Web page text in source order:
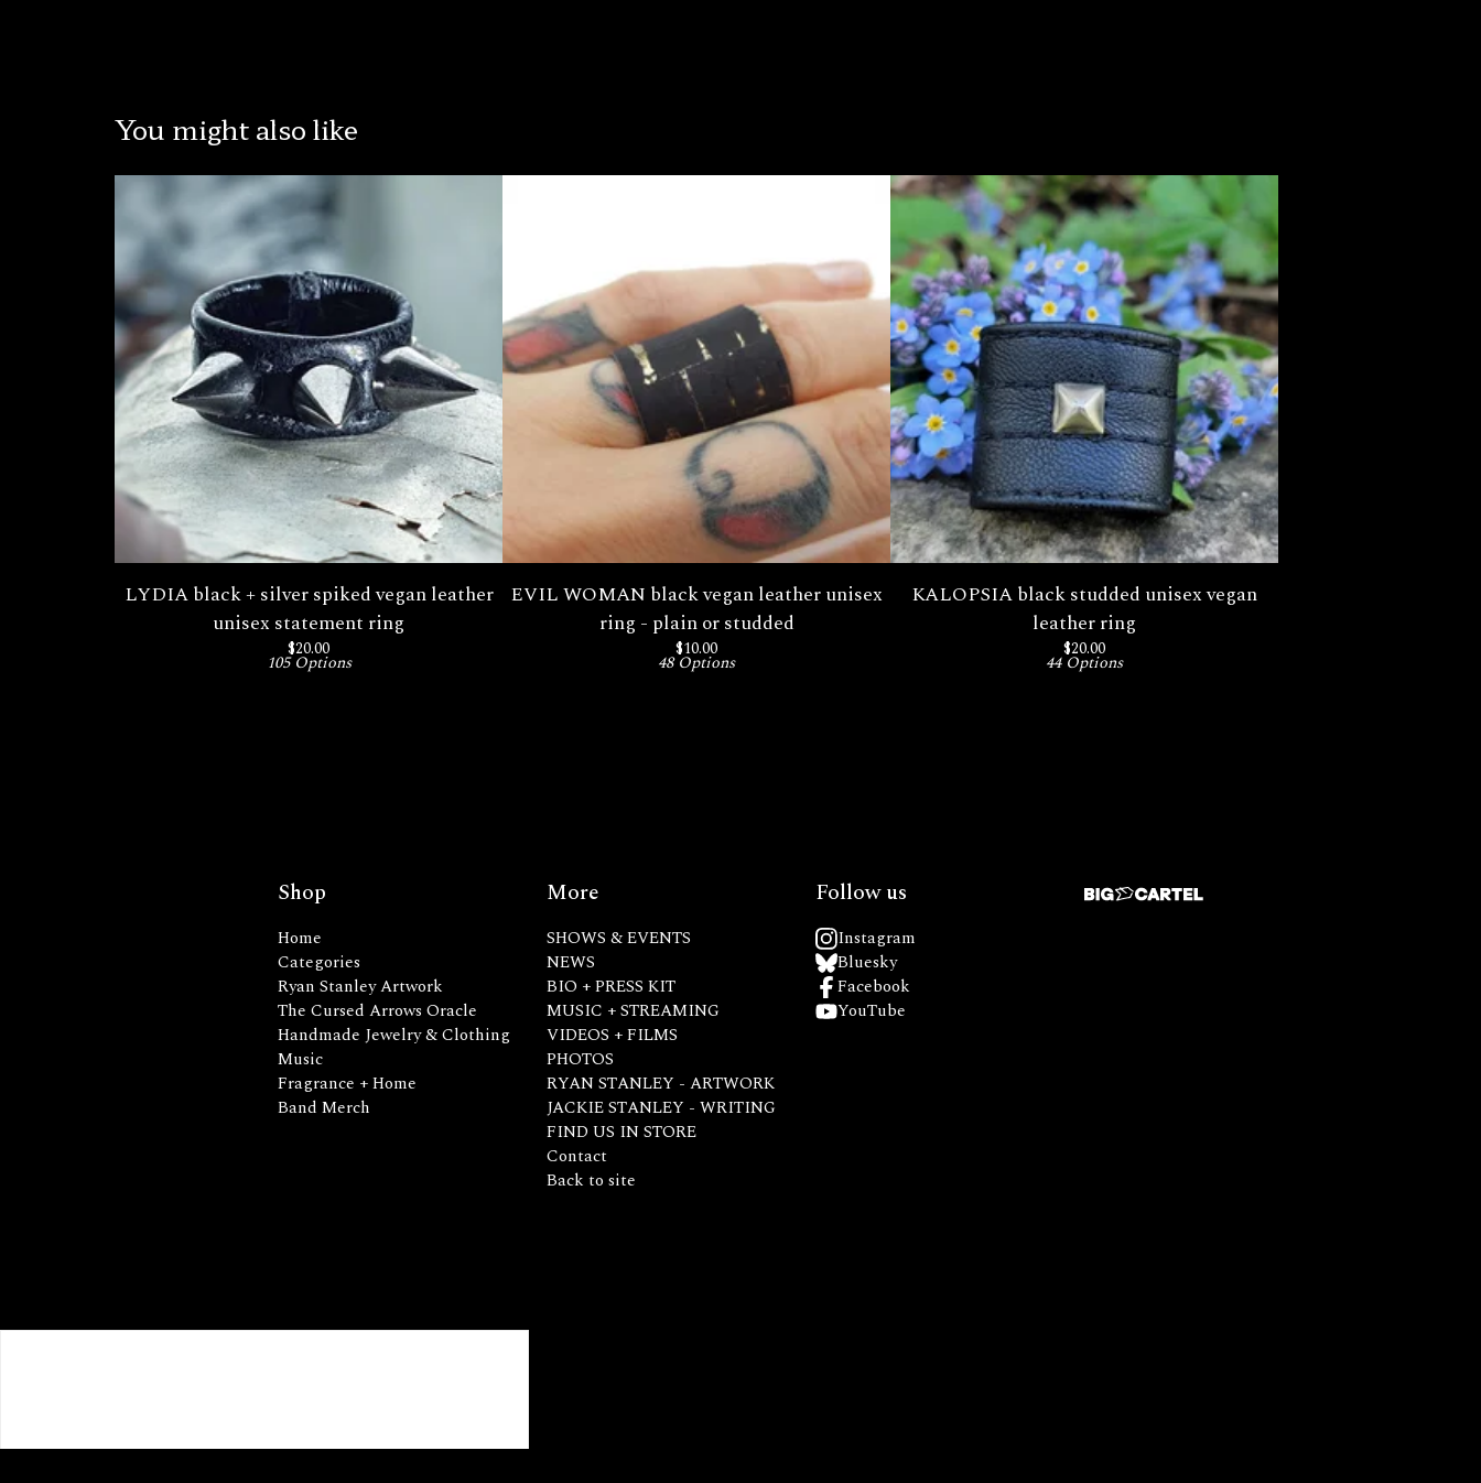
You might also like
LYDIA black + silver spiked vegan leather
unisex statement ring
$20.00
105 Options
EVIL WOMAN black vegan leather unisex
ring - plain or studded
$10.00
48 Options
KALOPSIA black studded unisex vegan
leather ring
$20.00
44 Options
Shop
Home
Categories
Ryan Stanley Artwork
The Cursed Arrows Oracle
Handmade Jewelry & Clothing
Music
Fragrance + Home
Band Merch
More
SHOWS & EVENTS
NEWS
BIO + PRESS KIT
MUSIC + STREAMING
VIDEOS + FILMS
PHOTOS
RYAN STANLEY - ARTWORK
JACKIE STANLEY - WRITING
FIND US IN STORE
Contact
Back to site
Follow us
Instagram
Bluesky
Facebook
YouTube